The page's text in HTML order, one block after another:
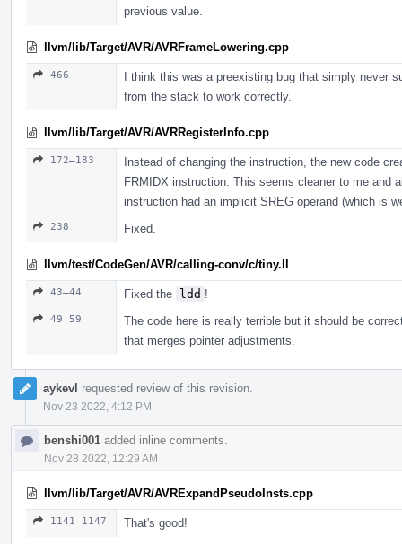
previous value.
llvm/lib/Target/AVR/AVRFrameLowering.cpp
466
I think this was a preexisting bug that simply never
from the stack to work correctly.
llvm/lib/Target/AVR/AVRRegisterInfo.cpp
172–183
Instead of changing the instruction, the new code
FRMIDX instruction. This seems cleaner to me and
instruction had an implicit SREG operand (which is
238 Fixed.
llvm/test/CodeGen/AVR/calling-conv/c/tiny.ll
43–44 Fixed the ldd !
49–59
The code here is really terrible but it should be
that merges pointer adjustments.
aykevl requested review of this revision.
Nov 23 2022, 4:12 PM
benshi001 added inline comments.
Nov 28 2022, 12:29 AM
llvm/lib/Target/AVR/AVRExpandPseudoInsts.cpp
1141–1147 That's good!